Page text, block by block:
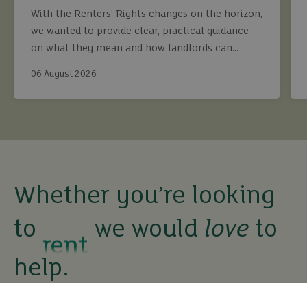
With the Renters’ Rights changes on the horizon,
we wanted to provide clear, practical guidance
on what they mean and how landlords can
06 August 2026
Whether you’re looking
to
rent
let
we would love to
help.